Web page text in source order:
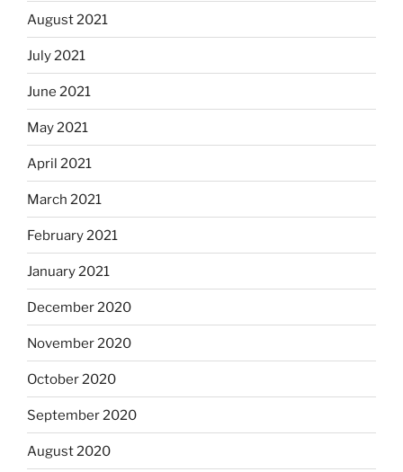
August 2021
July 2021
June 2021
May 2021
April 2021
March 2021
February 2021
January 2021
December 2020
November 2020
October 2020
September 2020
August 2020